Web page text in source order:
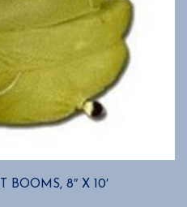
BOOMS, 8″ X 10′